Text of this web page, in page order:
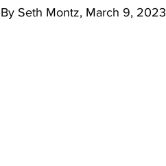
By Seth Montz, March 9, 2023